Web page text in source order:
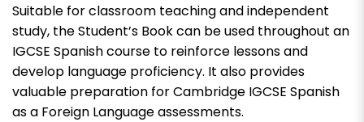
Suitable for classroom teaching and independent
study, the Student’s Book can be used throughout an
IGCSE Spanish course to reinforce lessons and
develop language proficiency. It also provides
valuable preparation for Cambridge IGCSE Spanish
as a Foreign Language assessments.